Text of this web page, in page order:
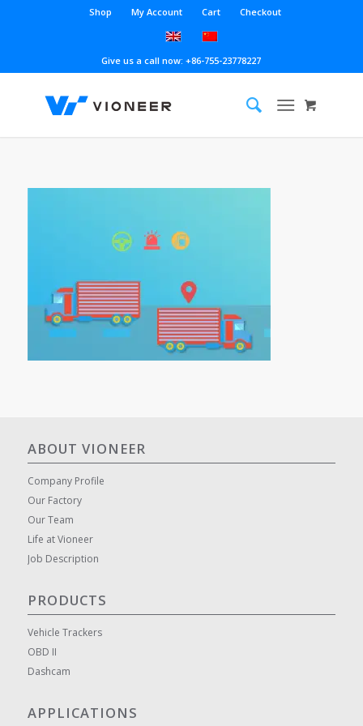
Shop My Account Cart Checkout
Give us a call now: +86-755-23778227
ABOUT VIONEER
Company Profile
Our Factory
Our Team
Life at Vioneer
Job Description
PRODUCTS
Vehicle Trackers
OBD II
Dashcam
APPLICATIONS